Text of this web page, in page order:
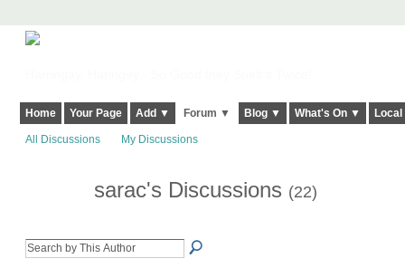
Home Your Page Add ▼ Forum ▼ Blog ▼ What's On ▼
All Discussions My Discussions
sarac's Discussions (22)